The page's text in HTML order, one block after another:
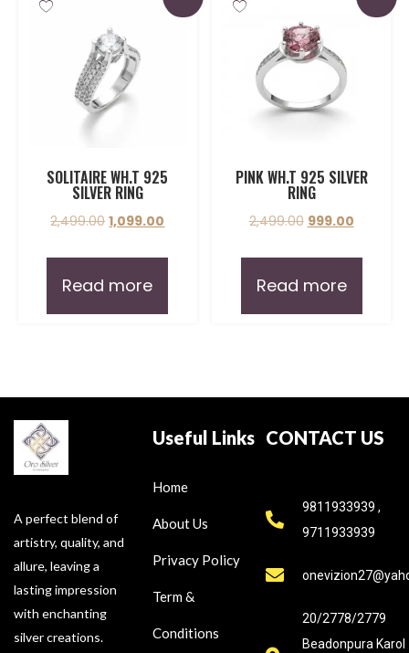
SOLITAIRE WH.T 925
SILVER RING
2,499.00 1,099.00
Read more
PINK WH.T 925 SILVER
RING
2,499.00 999.00
Read more
A perfect blend of
artistry, quality, and
allure, leaving a
lasting impression
with enchanting
silver creations.
Useful Links
Home
About Us
Privacy Policy
Term &
Conditions
CONTACT US
9811933939 ,
9711933939
20/2778/2779
Beadonpura Karol